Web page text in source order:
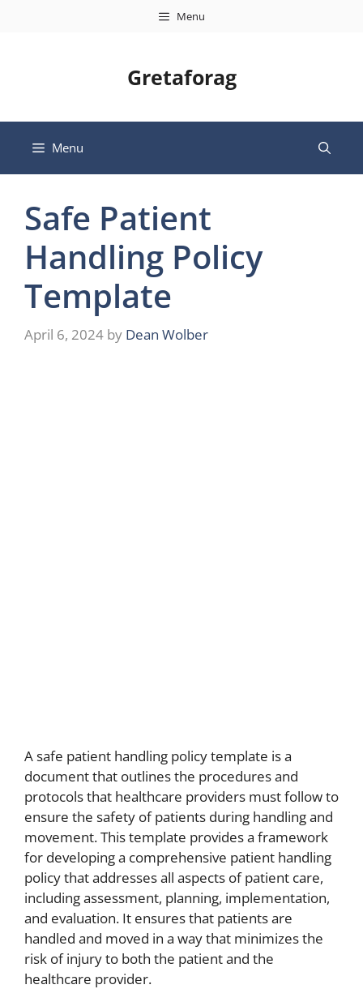
Menu
Gretaforag
Menu
Safe Patient
Handling Policy
Template
April 6, 2024 by Dean Wolber
A safe patient handling policy template is a
document that outlines the procedures and
protocols that healthcare providers must follow to
ensure the safety of patients during handling and
movement. This template provides a framework
for developing a comprehensive patient handling
policy that addresses all aspects of patient care,
including assessment, planning, implementation,
and evaluation. It ensures that patients are
handled and moved in a way that minimizes the
risk of injury to both the patient and the
healthcare provider.